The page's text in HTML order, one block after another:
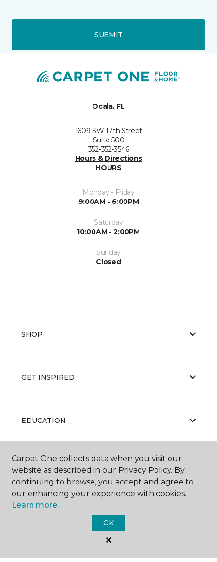
SUBMIT
Ocala, FL
1609 SW 17th Street
Suite 500
352-352-3546
Hours & Directions
HOURS
Monday - Friday
9:00AM - 6:00PM
Saturday
10:00AM - 2:00PM
Sunday
Closed
SHOP
GET INSPIRED
EDUCATION
ABOUT US
Carpet One Floor & Home.
Carpet One collects data when you visit our
website as described in our Privacy Policy. By
continuing to browse, you accept and agree to
our enhancing your experience with cookies.
Learn more.
OK